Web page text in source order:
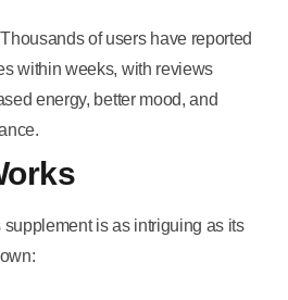
Thousands of users have reported
within weeks, with reviews
energy, better mood, and
is as intriguing as its